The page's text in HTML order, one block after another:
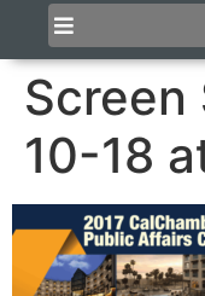
Screen
10-18